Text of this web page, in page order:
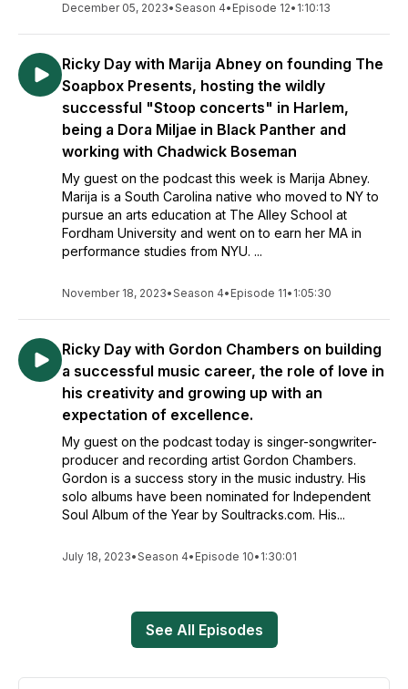
December 05, 2023•Season 4• Episode 12• 1:10:13
Ricky Day with Marija Abney on founding The
Soapbox Presents, hosting the wildly
successful "Stoop concerts" in Harlem,
being a Dora Miljae in Black Panther and
working with Chadwick Boseman
My guest on the podcast this week is Marija Abney.
Marija is a South Carolina native who moved to NY to
pursue an arts education at The AIley School at
Fordham University and went on to earn her MA in
performance studies from NYU. ...
November 18, 2023•Season 4• Episode 11• 1:05:30
Ricky Day with Gordon Chambers on building
a successful music career, the role of love in
his creativity and growing up with an
expectation of excellence.
My guest on the podcast today is singer-songwriter-
producer and recording artist Gordon Chambers.
Gordon is a success story in the music industry. His
solo albums have been nominated for Independent
Soul Album of the Year by Soultracks.com. His...
July 18, 2023•Season 4• Episode 10• 1:30:01
See All Episodes